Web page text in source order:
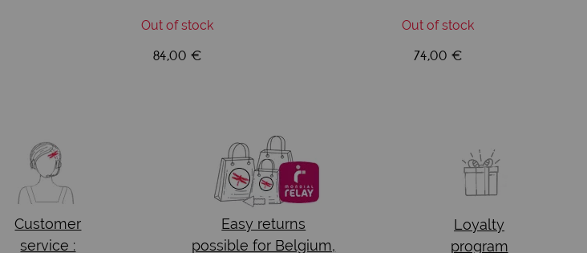
Out of stock
84,00 €
Out of stock
74,00 €
Customer
service :
Easy returns
possible for Belgium,
Loyalty
program